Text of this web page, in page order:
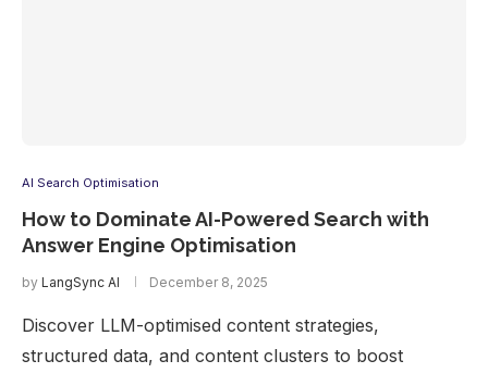
AI Search Optimisation
How to Dominate AI-Powered Search with
Answer Engine Optimisation
by LangSync AI December 8, 2025
Discover LLM-optimised content strategies,
structured data, and content clusters to boost